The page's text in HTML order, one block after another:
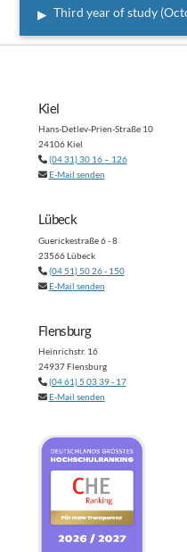
▸ Third year of study
Kiel
Hans-Detlev-Prien-Straße 10
24106 Kiel
(04 31) 30 16 – 126
E-Mail senden
Lübeck
Guerickestraße 6 - 8
23566 Lübeck
(04 51) 50 26 - 150
E-Mail senden
Flensburg
Heinrichstr. 16
24937 Flensburg
(04 61) 5 03 39 - 17
E-Mail senden